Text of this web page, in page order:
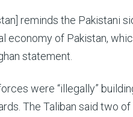
reminds the Pakistani
economy of Pakistan,
statement.
were “illegally”
The Taliban said two